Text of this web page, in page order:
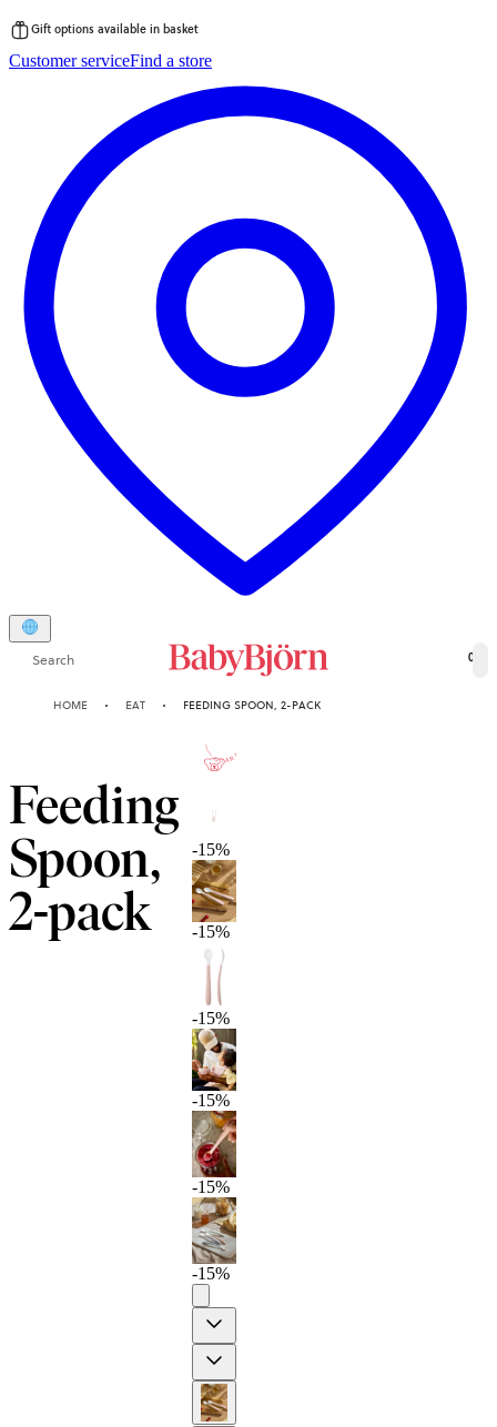
to
Gift options available in basket
Customer serviceFind a store
Search 0
HOME EAT FEEDING SPOON, 2-PACK
Feeding
Spoon,
2-pack
GUARANTEE
-15%
-15%
-15%
-15%
-15%
-15%